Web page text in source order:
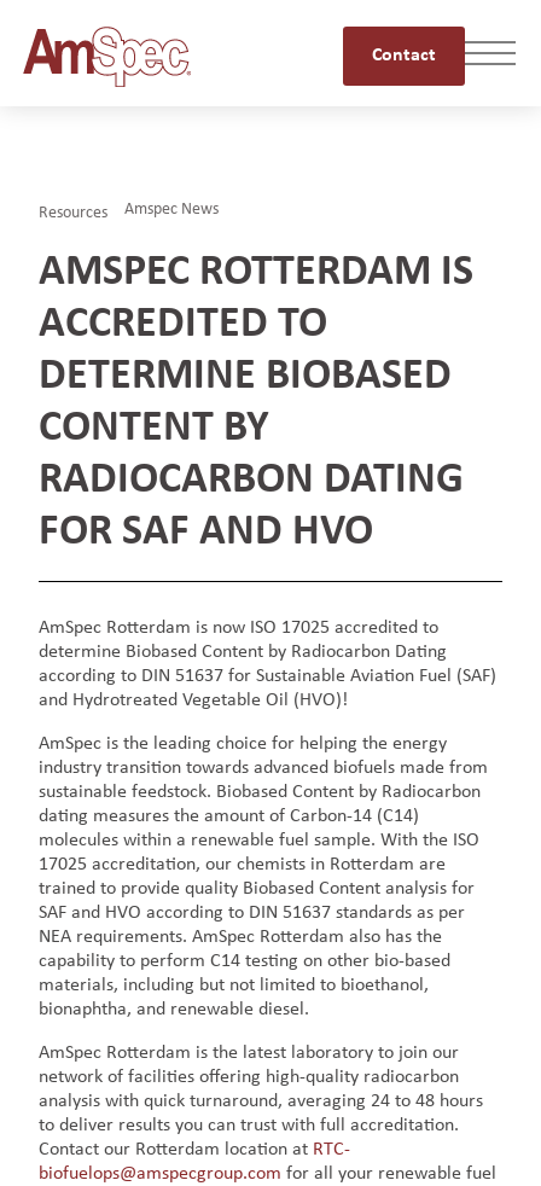
Contact
Resources Amspec News
AMSPEC ROTTERDAM IS
ACCREDITED TO
DETERMINE BIOBASED
CONTENT BY
RADIOCARBON DATING
FOR SAF AND HVO
AmSpec Rotterdam is now ISO 17025 accredited to
determine Biobased Content by Radiocarbon Dating
according to DIN 51637 for Sustainable Aviation Fuel (SAF)
and Hydrotreated Vegetable Oil (HVO)!
AmSpec is the leading choice for helping the energy
industry transition towards advanced biofuels made from
sustainable feedstock. Biobased Content by Radiocarbon
dating measures the amount of Carbon-14 (C14)
molecules within a renewable fuel sample. With the ISO
17025 accreditation, our chemists in Rotterdam are
trained to provide quality Biobased Content analysis for
SAF and HVO according to DIN 51637 standards as per
NEA requirements. AmSpec Rotterdam also has the
capability to perform C14 testing on other bio-based
materials, including but not limited to bioethanol,
bionaphtha, and renewable diesel.
AmSpec Rotterdam is the latest laboratory to join our
network of facilities offering high-quality radiocarbon
analysis with quick turnaround, averaging 24 to 48 hours
to deliver results you can trust with full accreditation.
Contact our Rotterdam location at RTC-
biofuelops@amspecgroup.com for all your renewable fuel